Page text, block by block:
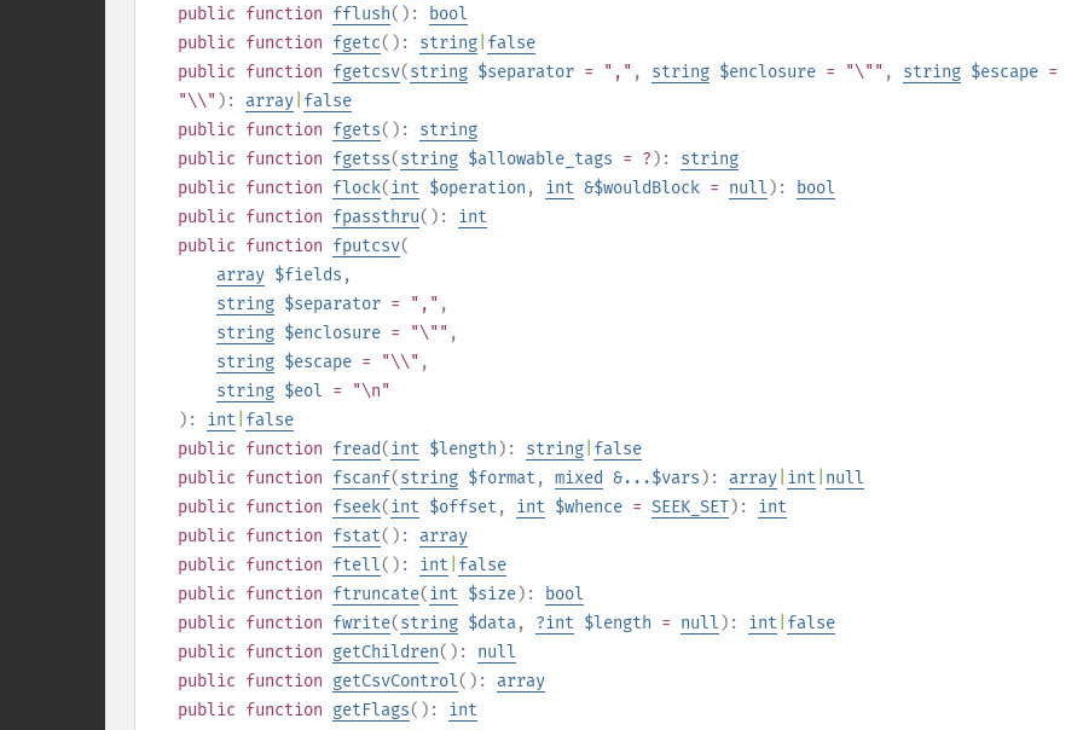
public function fflush():
bool
public function fgetc(): string false
public function fgetcsv(string $separator = "," , string $enclosure = "\"" , string $escape =
"\\" ): array false
public function fgets(): string
public function fgetss(string $allowable_tags = ? ): string
public function flock(int $operation , int &$wouldBlock = null ):
bool
public function fpassthru(): int
public function fputcsv(
array $fields ,
string $separator = "," ,
string $enclosure = "\"" ,
string $escape = "\\" ,
string $eol = "\n"
): int false
public function fread(int $length ): string false
public function fscanf(string $format , mixed &...$vars ): array int null
public function fseek(int $offset , int $whence = SEEK_SET): int
public function fstat(): array
public function ftell(): int false
public function ftruncate(int $size):
bool
public function fwrite(string $data, ?int $length = null ): int false
public function getChildren(): null
public function getCsvControl(): array
public function getFlags(): int